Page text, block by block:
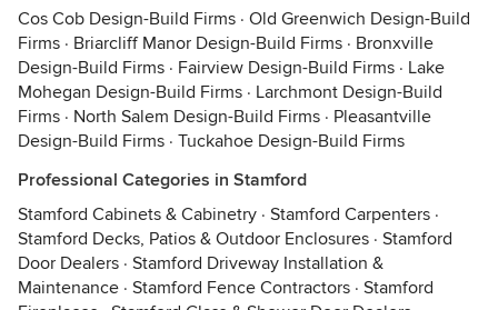
Cos Cob Design-Build Firms · Old Greenwich Design-Build
Firms · Briarcliff Manor Design-Build Firms · Bronxville
Design-Build Firms · Fairview Design-Build Firms · Lake
Mohegan Design-Build Firms · Larchmont Design-Build
Firms · North Salem Design-Build Firms · Pleasantville
Design-Build Firms · Tuckahoe Design-Build Firms
Professional Categories in Stamford
Stamford Cabinets & Cabinetry · Stamford Carpenters ·
Stamford Decks, Patios & Outdoor Enclosures · Stamford
Door Dealers · Stamford Driveway Installation &
Maintenance · Stamford Fence Contractors · Stamford